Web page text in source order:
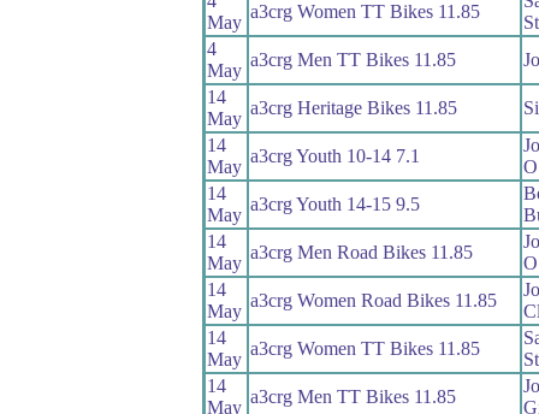
May
a3crg Women TT Bikes 11.85
4
May
a3crg Men TT Bikes 11.85
14
May
a3crg Heritage Bikes 11.85
14
May
a3crg Youth 10-14 7.1
14
May
a3crg Youth 14-15 9.5
14
May
a3crg Men Road Bikes 11.85
14
May
a3crg Women Road Bikes 11.85
14
May
a3crg Women TT Bikes 11.85
14
May
a3crg Men TT Bikes 11.85